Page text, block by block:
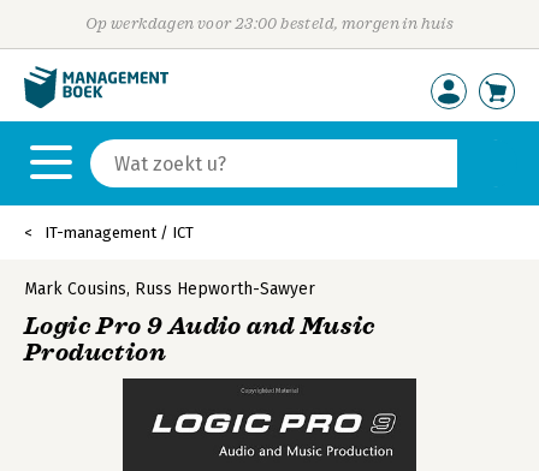
Op werkdagen voor 23:00 besteld, morgen in huis
IT-management / ICT
Mark Cousins, Russ Hepworth-Sawyer
Logic Pro 9 Audio and Music
Production